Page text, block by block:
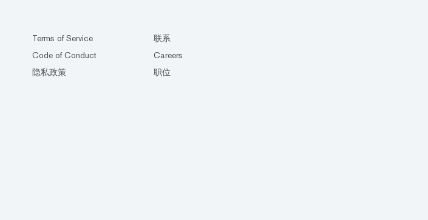
Terms of Service
Code of Conduct
隐私政策
联系
Careers
职位